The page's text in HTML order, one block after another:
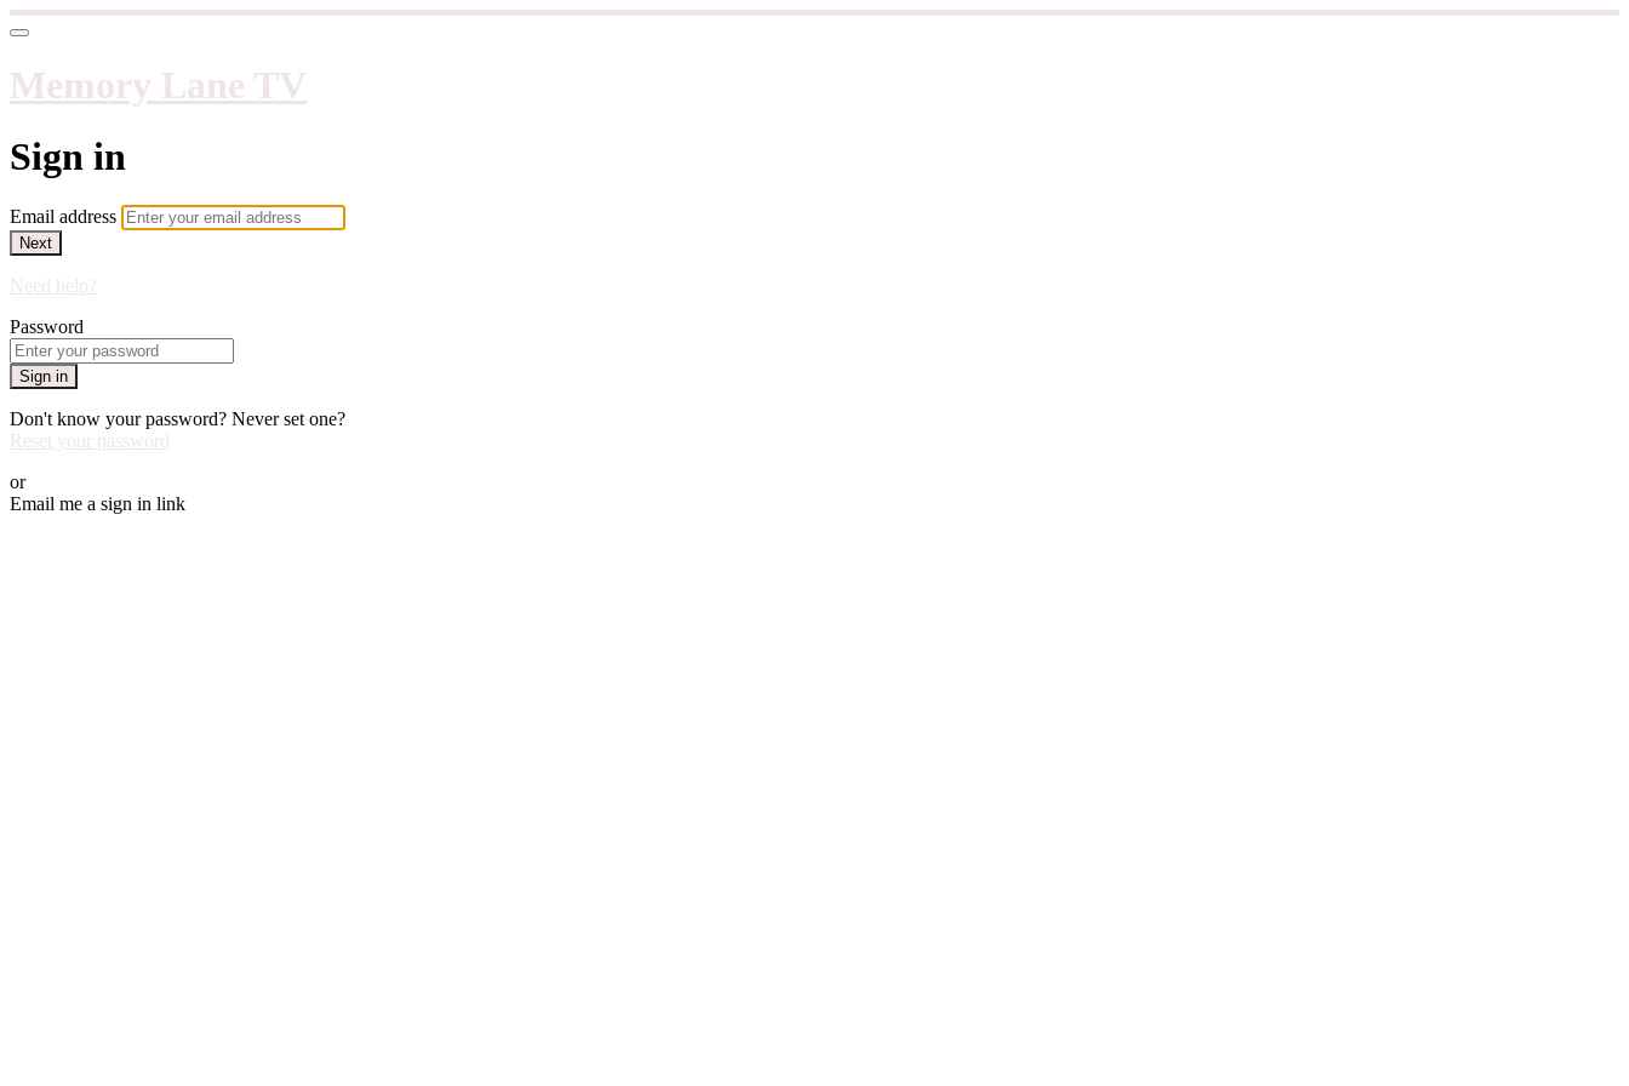
Memory Lane TV
Sign in
Email address
Next
Need help?
Password
Sign in
Don't know your password? Never set one?
Reset your password
or
Email me a sign in link